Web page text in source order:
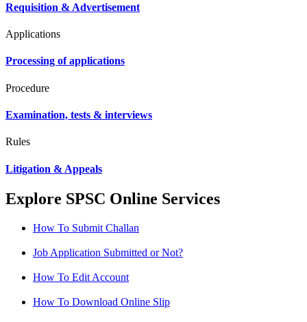
Requisition & Advertisement
Applications
Processing of applications
Procedure
Examination, tests & interviews
Rules
Litigation & Appeals
Explore SPSC Online Services
How To Submit Challan
Job Application Submitted or Not?
How To Edit Account
How To Download Online Slip